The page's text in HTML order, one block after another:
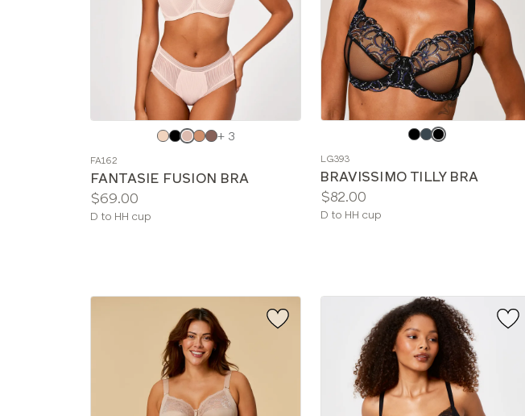
color
+ 3
FA162
FANTASIE FUSION BRA
Price:
$69.00
Available
D to HH cup
color
LG393
BRAVISSIMO TILLY BRA
Price:
$82.00
Available
D to HH cup